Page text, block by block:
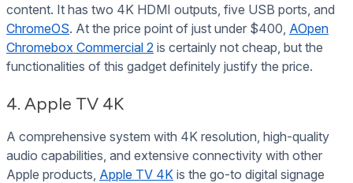
content. It has two 4K HDMI outputs, five USB ports, and
ChromeOS. At the price point of just under $400, AOpen
Chromebox Commercial 2 is certainly not cheap, but the
functionalities of this gadget definitely justify the price.
4. Apple TV 4K
A comprehensive system with 4K resolution, high-quality
audio capabilities, and extensive connectivity with other
Apple products, Apple TV 4K is the go-to digital signage